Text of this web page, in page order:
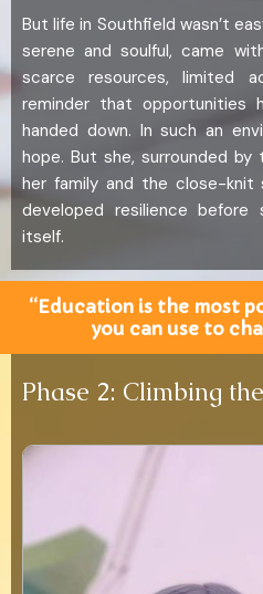
But life in Southfield wasn’t
serene and soulful, came
scarce resources, limited
reminder that
handed down. In such an
hope. But she, surrounded
her family and the close-knit
developed resilience
itself.
“Education is the most
you can use to
Phase 2: Climbing